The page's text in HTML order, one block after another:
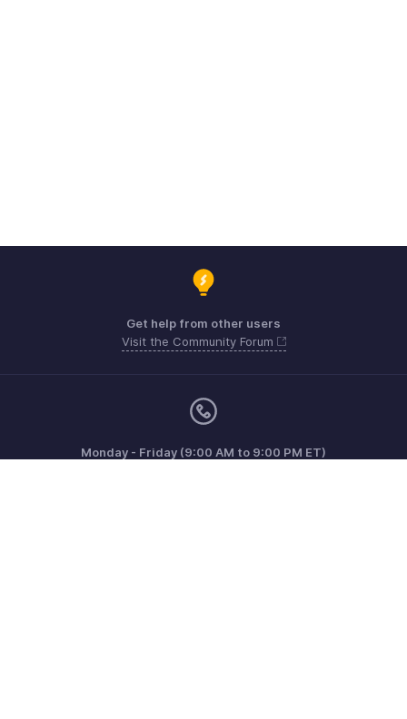
Get help from other users
Visit the Community Forum
Monday - Friday (9:00 AM to 9:00 PM ET)